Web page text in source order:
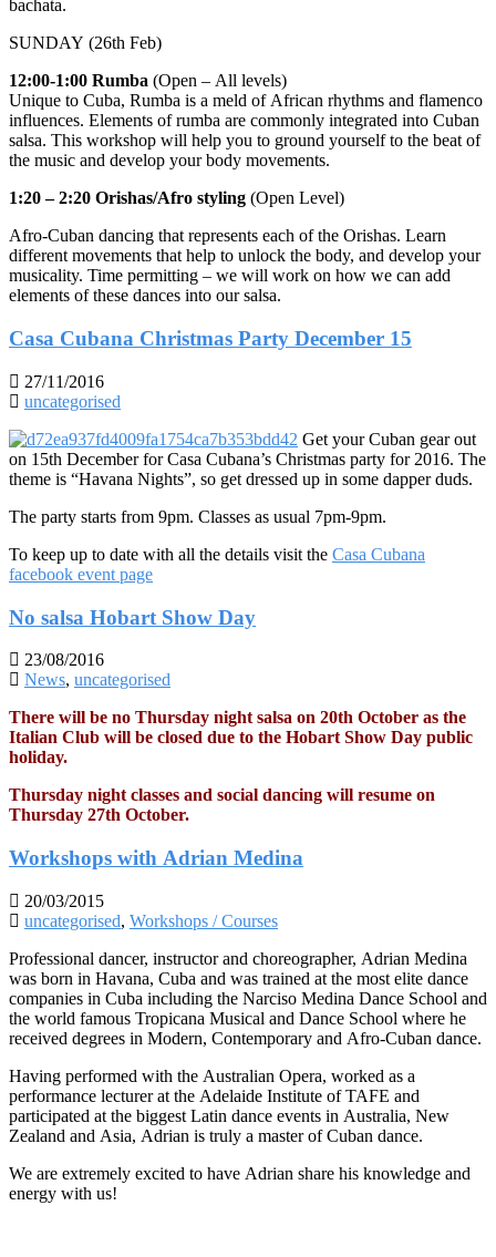
bachata.
SUNDAY (26th Feb)
12:00-1:00 Rumba (Open – All levels)
Unique to Cuba, Rumba is a meld of African rhythms and flamenco
influences. Elements of rumba are commonly integrated into Cuban
salsa. This workshop will help you to ground yourself to the beat of
the music and develop your body movements.
1:20 – 2:20 Orishas/Afro styling (Open Level)
Afro-Cuban dancing that represents each of the Orishas. Learn
different movements that help to unlock the body, and develop your
musicality. Time permitting – we will work on how we can add
elements of these dances into our salsa.
Casa Cubana Christmas Party December 15
27/11/2016
uncategorised
Get your Cuban gear out
on 15th December for Casa Cubana’s Christmas party for 2016. The
theme is “Havana Nights”, so get dressed up in some dapper duds.
The party starts from 9pm. Classes as usual 7pm-9pm.
To keep up to date with all the details visit the Casa Cubana
facebook event page
No salsa Hobart Show Day
23/08/2016
News, uncategorised
There will be no Thursday night salsa on 20th October as the
Italian Club will be closed due to the Hobart Show Day public
holiday.
Thursday night classes and social dancing will resume on
Thursday 27th October.
Workshops with Adrian Medina
20/03/2015
uncategorised, Workshops / Courses
Professional dancer, instructor and choreographer, Adrian Medina
was born in Havana, Cuba and was trained at the most elite dance
companies in Cuba including the Narciso Medina Dance School and
the world famous Tropicana Musical and Dance School where he
received degrees in Modern, Contemporary and Afro-Cuban dance.
Having performed with the Australian Opera, worked as a
performance lecturer at the Adelaide Institute of TAFE and
participated at the biggest Latin dance events in Australia, New
Zealand and Asia, Adrian is truly a master of Cuban dance.
We are extremely excited to have Adrian share his knowledge and
energy with us!